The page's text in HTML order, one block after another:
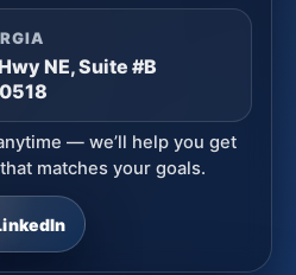
NE, Suite #B
— we’ll help you get
matches your goals.